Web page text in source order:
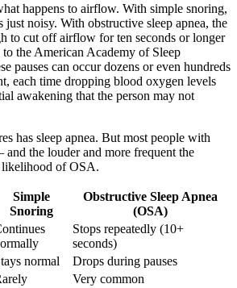
happens to airflow. With simple snoring,
noisy. With obstructive sleep apnea, the
to cut off airflow for ten seconds or longer
the American Academy of Sleep
pauses can occur dozens or even hundreds
each time dropping blood oxygen levels
awakening that the person may not
has sleep apnea. But most people with
and the louder and more frequent the
likelihood of OSA.
Simple
Snoring
Obstructive Sleep Apnea
(OSA)
Stops repeatedly (10+
seconds)
normal
Drops during pauses
Very common